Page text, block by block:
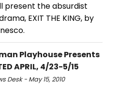
present the absurdist
EXIT THE KING, by
Playhouse Presents
APRIL, 4/23-5/15
Desk - May 15, 2010